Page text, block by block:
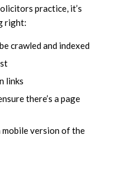
practice, it’s
right:
crawled and indexed
links
there’s a page
mobile version of the